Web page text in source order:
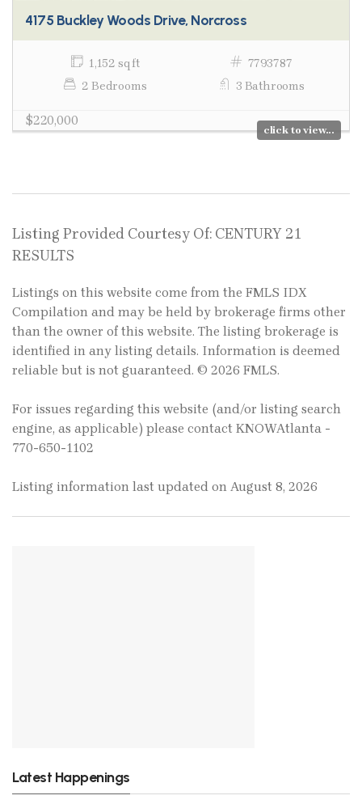
4175 Buckley Woods Drive, Norcross
1,152 sq ft
7793787
2 Bedrooms
3 Bathrooms
$220,000
click to view...
Listing Provided Courtesy Of: CENTURY 21
RESULTS
Listings on this website come from the FMLS IDX
Compilation and may be held by brokerage firms other
than the owner of this website. The listing brokerage is
identified in any listing details. Information is deemed
reliable but is not guaranteed. © 2026 FMLS.
For issues regarding this website (and/or listing search
engine, as applicable) please contact KNOWAtlanta -
770-650-1102
Listing information last updated on August 8, 2026
Latest Happenings